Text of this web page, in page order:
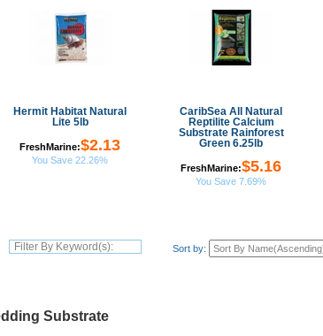
Hermit Habitat Natural
Lite 5lb
FreshMarine:$2.13
You Save 22.26%
CaribSea All Natural
Reptilite Calcium
Substrate Rainforest
Green 6.25lb
FreshMarine:$5.16
You Save 7.69%
Sort by:
Substrate